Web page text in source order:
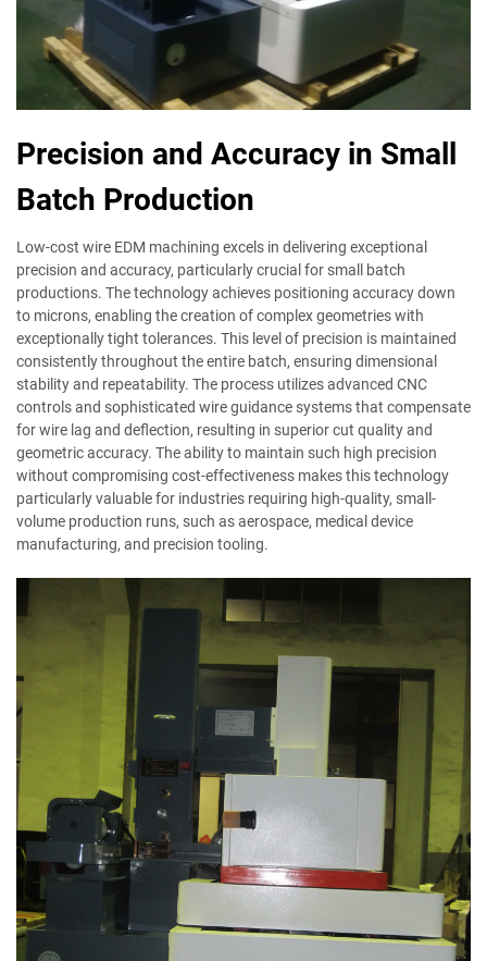
Precision and Accuracy in Small
Batch Production
Low-cost wire EDM machining excels in delivering exceptional
precision and accuracy, particularly crucial for small batch
productions. The technology achieves positioning accuracy down
to microns, enabling the creation of complex geometries with
exceptionally tight tolerances. This level of precision is maintained
consistently throughout the entire batch, ensuring dimensional
stability and repeatability. The process utilizes advanced CNC
controls and sophisticated wire guidance systems that compensate
for wire lag and deflection, resulting in superior cut quality and
geometric accuracy. The ability to maintain such high precision
without compromising cost-effectiveness makes this technology
particularly valuable for industries requiring high-quality, small-
volume production runs, such as aerospace, medical device
manufacturing, and precision tooling.